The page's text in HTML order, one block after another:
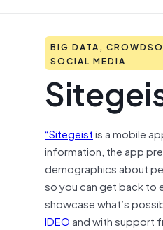
BIG DATA,
SOCIAL MEDIA
“Sitegeistis a mobile
information, the app
demographics about
so you can get back to
showcase what’s
IDEOand with support